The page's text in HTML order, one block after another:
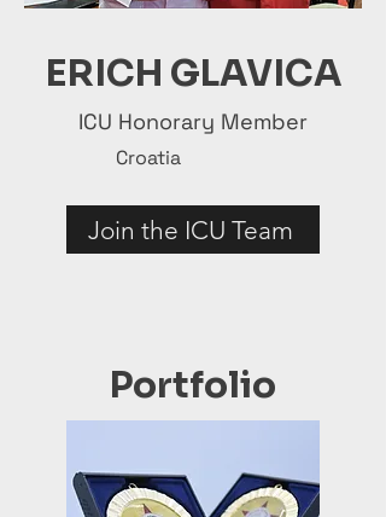
ERICH GLAVICA
ICU Honorary Member
Croatia
Join the ICU Team
Portfolio